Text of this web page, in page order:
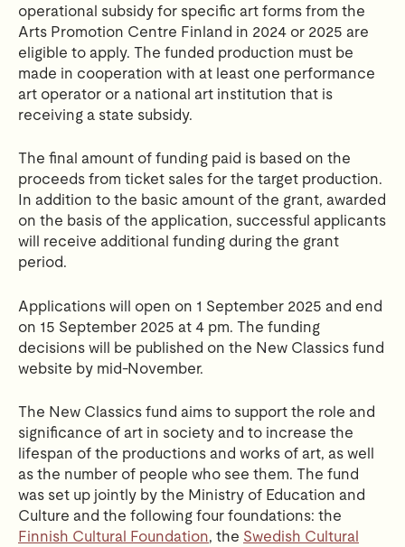
operational subsidy for specific art forms from the
Arts Promotion Centre Finland in 2024 or 2025 are
eligible to apply. The funded production must be
made in cooperation with at least one performance
art operator or a national art institution that is
receiving a state subsidy.
The final amount of funding paid is based on the
proceeds from ticket sales for the target production.
In addition to the basic amount of the grant, awarded
on the basis of the application, successful applicants
will receive additional funding during the grant
period.
Applications will open on 1 September 2025 and end
on 15 September 2025 at 4 pm. The funding
decisions will be published on the New Classics fund
website by mid-November.
The New Classics fund aims to support the role and
significance of art in society and to increase the
lifespan of the productions and works of art, as well
as the number of people who see them. The fund
was set up jointly by the Ministry of Education and
Culture and the following four foundations: the
Finnish Cultural Foundation, the Swedish Cultural